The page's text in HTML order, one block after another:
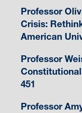
Professor
Crisis:
American
Professor
451
Professor